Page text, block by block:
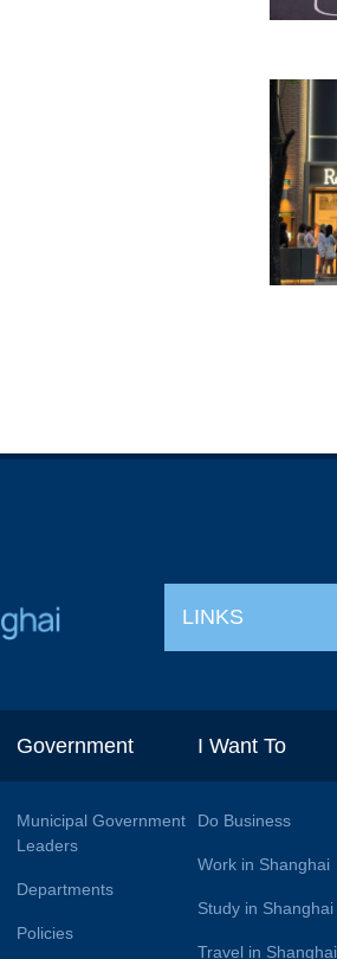
LINKS
Government
Municipal Government
Leaders
Departments
Policies
I Want To
Do Business
Work in Shanghai
Study in Shanghai
Travel in Shanghai